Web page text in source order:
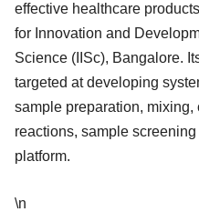
effective healthcare
for Innovation and
Science (IISc), Bangalore.
targeted at developing
sample preparation, mixing,
reactions, sample
platform.
\n